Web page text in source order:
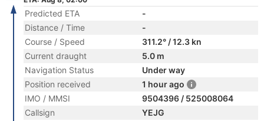
Predicted ETA
-
Distance / Time
-
Course / Speed
311.2° / 12.3 kn
Current draught
5.0 m
Navigation Status
Under way
Position received
1 hour ago
IMO / MMSI
9504396 / 525008064
Callsign
YEJG